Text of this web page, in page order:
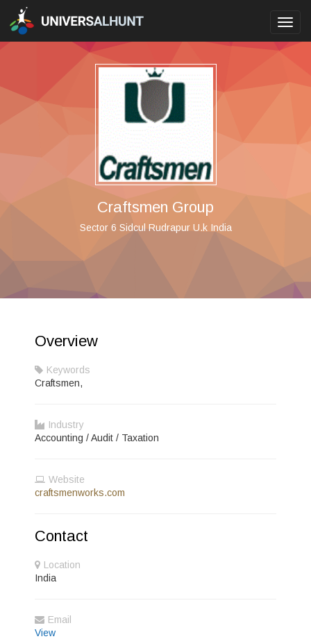
Craftsmen Group
Sector 6 Sidcul Rudrapur U.k India
Overview
Keywords
Craftsmen,
Industry
Accounting / Audit / Taxation
Website
craftsmenworks.com
Contact
Location
India
Email
View